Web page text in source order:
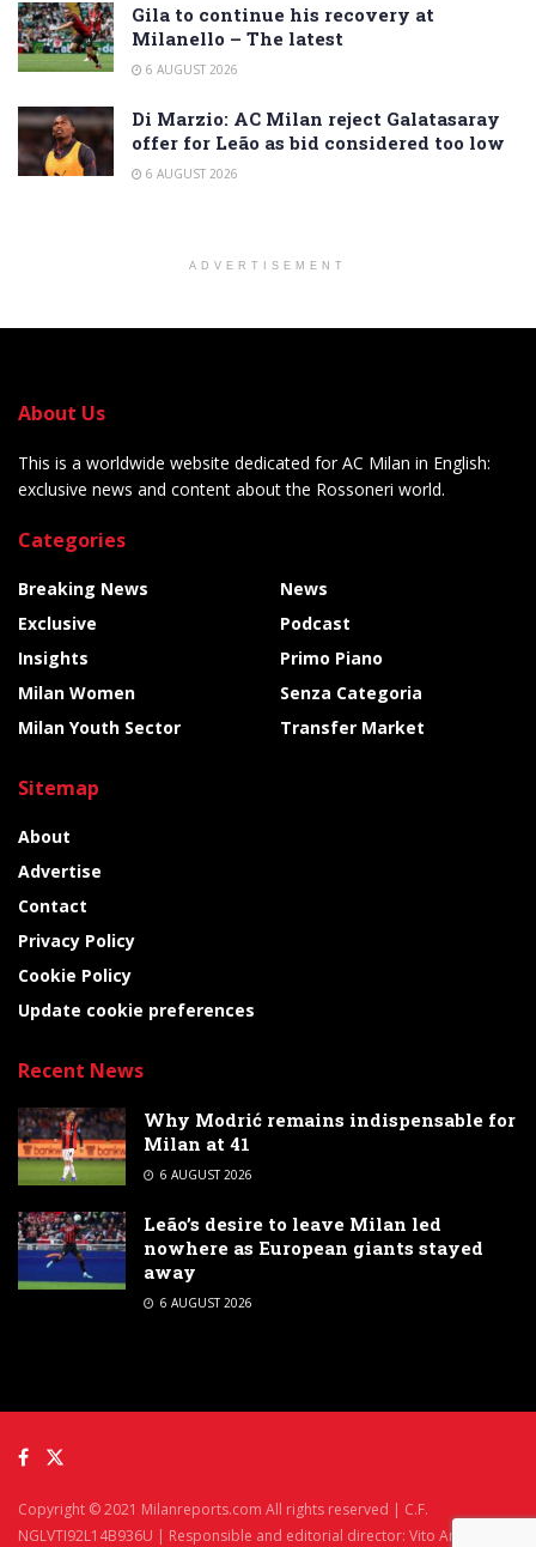
Gila to continue his recovery at
Milanello – The latest
6 AUGUST 2026
Di Marzio: AC Milan reject Galatasaray
offer for Leão as bid considered too low
6 AUGUST 2026
ADVERTISEMENT
About Us
This is a worldwide website dedicated for AC Milan in English:
exclusive news and content about the Rossoneri world.
Categories
Breaking News
Exclusive
Insights
Milan Women
Milan Youth Sector
News
Podcast
Primo Piano
Senza Categoria
Transfer Market
Sitemap
About
Advertise
Contact
Privacy Policy
Cookie Policy
Update cookie preferences
Recent News
Why Modrić remains indispensable for
Milan at 41
6 AUGUST 2026
Leão’s desire to leave Milan led
nowhere as European giants stayed
away
6 AUGUST 2026
Copyright © 2021 Milanreports.com All rights reserved | C.F.
NGLVTI92L14B936U | Responsible and editorial director: Vito Angelè